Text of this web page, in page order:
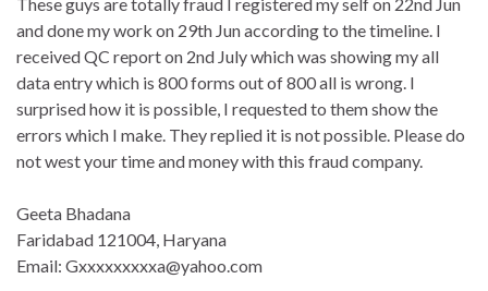
and done my work on 29th Jun according to the timeline. I
received QC report on 2nd July which was showing my all
data entry which is 800 forms out of 800 all is wrong. I
surprised how it is possible, I requested to them show the
errors which I make. They replied it is not possible. Please do
not west your time and money with this fraud company.
Geeta Bhadana
Faridabad 121004, Haryana
Email: Gxxxxxxxxxa@yahoo.com